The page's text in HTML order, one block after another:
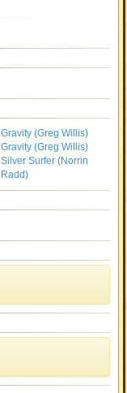
Gravity (Greg Willis)
Gravity (Greg Willis)
Silver Surfer (Norrin
Radd)